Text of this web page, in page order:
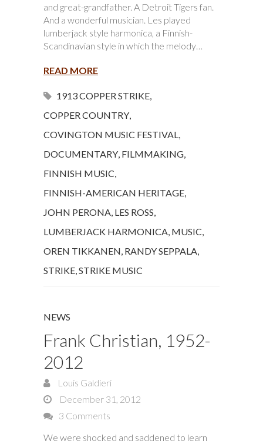
and great-grandfather. A Detroit Tigers fan.
And a wonderful musician. Les played
lumberjack style harmonica, a Finnish-
Scandinavian style in which the melody…
READ MORE
1913 COPPER STRIKE,
COPPER COUNTRY,
COVINGTON MUSIC FESTIVAL,
DOCUMENTARY, FILMMAKING,
FINNISH MUSIC,
FINNISH-AMERICAN HERITAGE,
JOHN PERONA, LES ROSS,
LUMBERJACK HARMONICA, MUSIC,
OREN TIKKANEN, RANDY SEPPALA,
STRIKE,STRIKE MUSIC
NEWS
Frank Christian, 1952-
2012
Louis Galdieri
December 31, 2012
3 Comments
We were shocked and saddened to learn